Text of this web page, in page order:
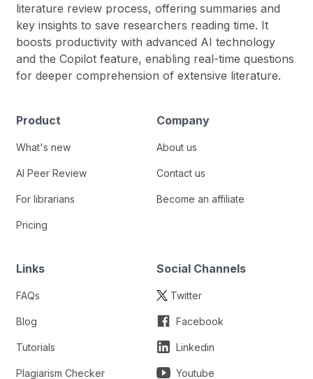
literature review process, offering summaries and
key insights to save researchers reading time. It
boosts productivity with advanced AI technology
and the Copilot feature, enabling real-time questions
for deeper comprehension of extensive literature.
Product
What's new
AI Peer Review
For librarians
Pricing
Company
About us
Contact us
Become an affiliate
Links
FAQs
Blog
Tutorials
Plagiarism Checker
Social Channels
Twitter
Facebook
Linkedin
Youtube